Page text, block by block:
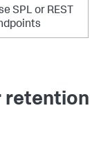
SPL or REST
retention